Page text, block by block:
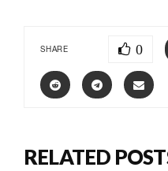
SHARE 0
RELATED